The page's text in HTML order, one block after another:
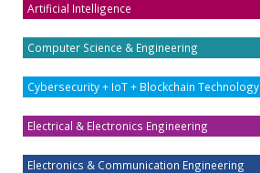
Artificial Intelligence
Computer Science & Engineering
Cybersecurity + IoT + Blockchain Technology
Electrical & Electronics Engineering
Electronics & Communication Engineering